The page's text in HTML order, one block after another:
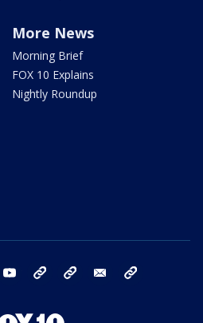
More News
Morning Brief
FOX 10 Explains
Nightly Roundup
instagram youtube bluesky email